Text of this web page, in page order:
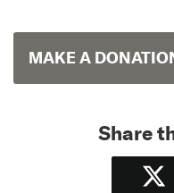
MAKE A
Share